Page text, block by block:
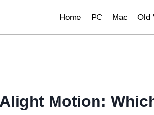
Home PC Mac Old
Motion: